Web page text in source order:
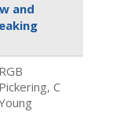
and
RGB
Pickering, C